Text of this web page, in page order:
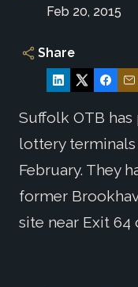
Feb 20, 2015
Share
Suffolk OTB
lottery
February. They
former
site near Exit 64